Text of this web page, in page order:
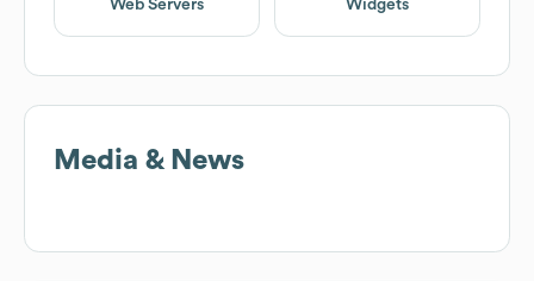
Web Servers Widgets
Media & News